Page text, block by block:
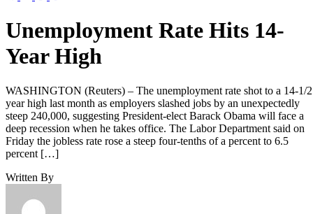
Unemployment Rate Hits 14-
Year High
WASHINGTON (Reuters) – The unemployment rate shot to a 14-1/2
year high last month as employers slashed jobs by an unexpectedly
steep 240,000, suggesting President-elect Barack Obama will face a
deep recession when he takes office. The Labor Department said on
Friday the jobless rate rose a steep four-tenths of a percent to 6.5
percent […]
Written By